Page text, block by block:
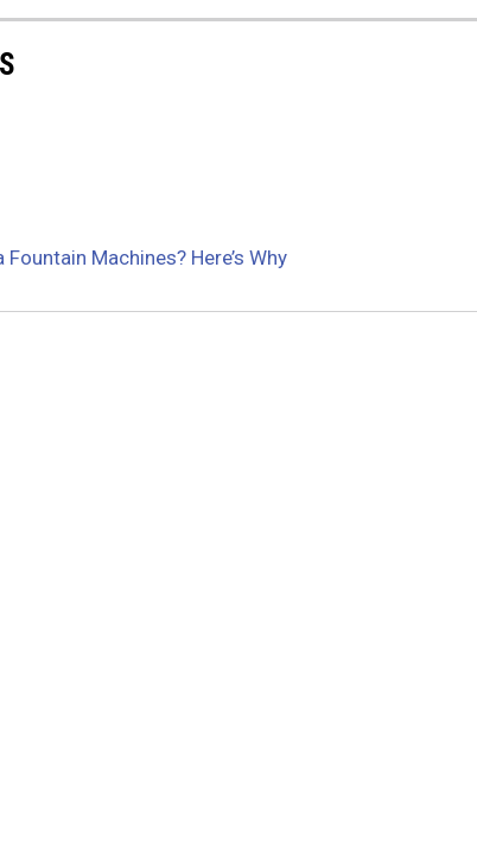
Machines? Here’s Why